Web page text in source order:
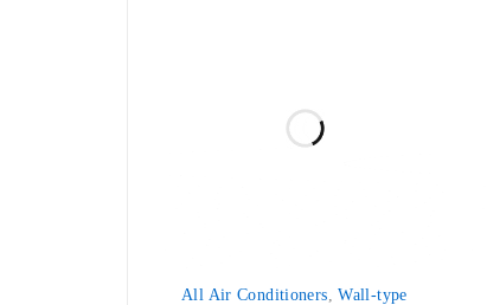
All Air Conditioners ,Wall-type